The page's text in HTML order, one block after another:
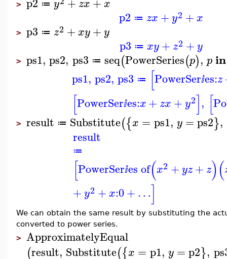
> ≔ y zx x
p2 ≔ zx +y2 +x
> p3 ≔ z2 + xy+ y
p3 ≔ xy + z2 +y
> ps1, ps2, ps3 ≔ seq(PowerSeries(p), pin
ps1, ps2, ps3 ≔ [PowerSerⅈes:z
[PowerSerⅈes:x+ zx +y2], [
> result ≔ Substitute({x = ps1, y = ps2},
result
≔
[PowerSerⅈes of(x2 +yz+ z)(
+y2 +x:0+…]
We can obtain the same result by substituting the
converted to power series.
> ApproximatelyEqual
(result, Substitute({x = p1, y = p2},